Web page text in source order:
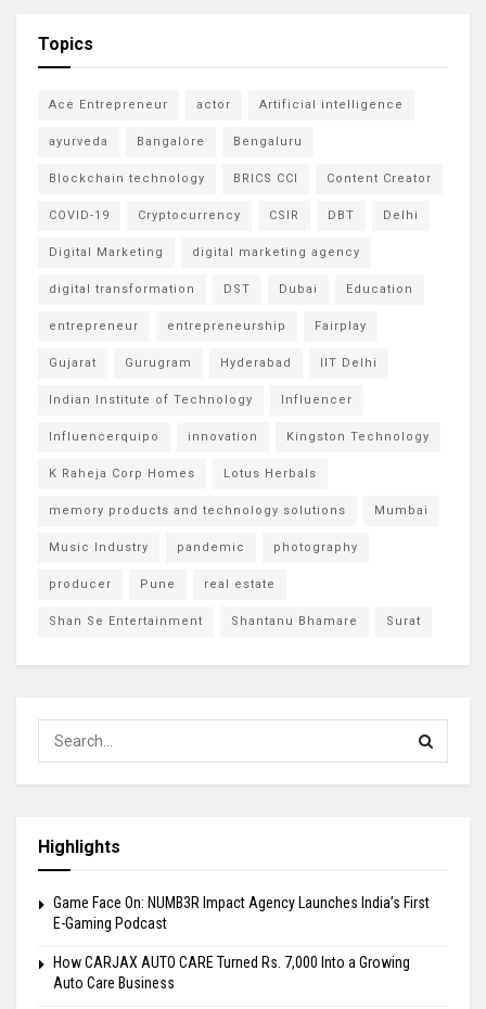
Topics
Ace Entrepreneur actor Artificial intelligence
ayurveda Bangalore Bengaluru
Blockchain technology BRICS CCI Content Creator
COVID-19 Cryptocurrency CSIR DBT Delhi
Digital Marketing digital marketing agency
digital transformation DST Dubai Education
entrepreneur entrepreneurship Fairplay
Gujarat Gurugram Hyderabad IIT Delhi
Indian Institute of Technology Influencer
Influencerquipo innovation Kingston Technology
K Raheja Corp Homes Lotus Herbals
memory products and technology solutions Mumbai
Music Industry pandemic photography
producer Pune real estate
Shan Se Entertainment Shantanu Bhamare Surat
Highlights
Game Face On: NUMB3R Impact Agency Launches India’s First
E-Gaming Podcast
How CARJAX AUTO CARE Turned Rs. 7,000 Into a Growing
Auto Care Business